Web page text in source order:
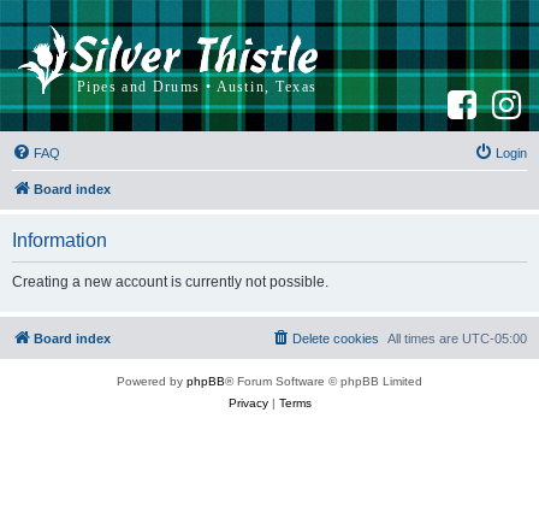
F
a
c
e
b
o
o
I
n
s
t
g
r
FAQ Login
Board index
Information
Creating a new account is currently not possible.
Board index All times are UTC-05:00
Delete cookies
Powered by phpBB® Forum Software © phpBB Limited
Privacy| Terms